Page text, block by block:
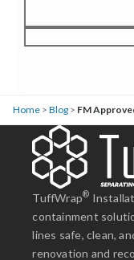
Home > Blog > FM
TuffWrap®
containment
lines safe, clean,
renovation and